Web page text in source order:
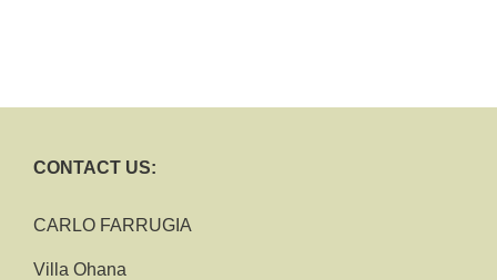
CONTACT US:
CARLO FARRUGIA
Villa Ohana